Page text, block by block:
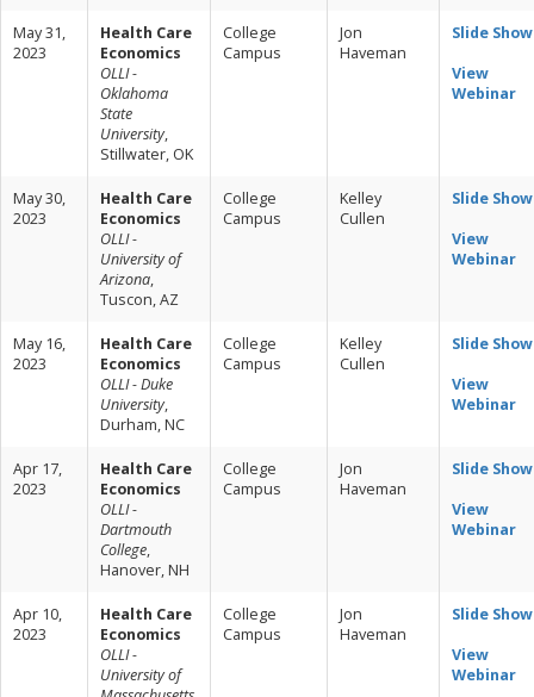
May 31,
2023
Health Care
Economics
OLLI -
Oklahoma
State
University,
Stillwater, OK
College
Campus
Jon
Haveman
Slide Show
View
Webinar
May 30,
2023
Health Care
Economics
OLLI -
University of
Arizona,
Tuscon, AZ
College
Campus
Kelley
Cullen
Slide Show
View
Webinar
May 16,
2023
Health Care
Economics
OLLI - Duke
University,
Durham, NC
College
Campus
Kelley
Cullen
Slide Show
View
Webinar
Apr 17,
2023
Health Care
Economics
OLLI -
Dartmouth
College,
Hanover, NH
College
Campus
Jon
Haveman
Slide Show
View
Webinar
Apr 10,
2023
Health Care
Economics
OLLI -
University of
College
Campus
Jon
Haveman
Slide Show
View
Webinar